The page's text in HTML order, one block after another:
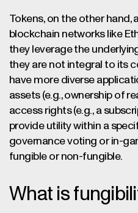
Tokens, on the other hand,
blockchain networks like
they leverage the
they are not integral to its
have more diverse
assets (e.g., ownership of
access rights (e.g., a
provide utility within a
governance voting or in-
fungible or non-fungible.
What is